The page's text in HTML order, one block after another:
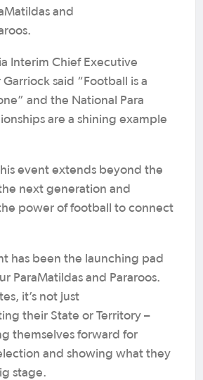
and
Interim Chief Executive
said “Football is a
and the National Para
are a shining example
event extends beyond the
next generation and
power of football to connect
has been the launching pad
ParaMatildas and Pararoos.
it’s not just
their State or Territory –
themselves forward for
and showing what they
stage.